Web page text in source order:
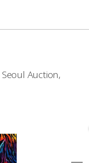
Auction,